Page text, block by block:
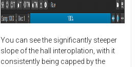
You can see the significantly steeper
slope of the hall interoplation, with it
consistently being capped by the